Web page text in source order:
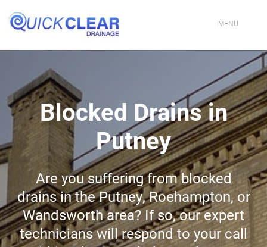
content
PROFESSIONAL DRAINAGE SPECIALISTS IN LONDON
DRAIN CLEANING SERVICES IN LONDON
FIXING BLOCKED TOILETS & SINKS IN LONDON
DRAIN JETTING SERVICES IN LONDON
DRAIN REPAIR EXPERTS IN LONDON
MENU
Blocked Drains in
Putney
Are you suffering from blocked
drains in the Putney, Roehampton, or
Wandsworth area? If so, our expert
technicians will respond to your call